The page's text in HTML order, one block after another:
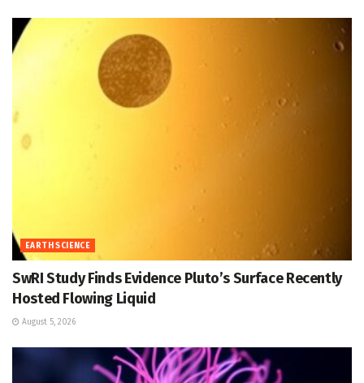
EARTH SCIENCE
SwRI Study Finds Evidence Pluto’s Surface Recently
Hosted Flowing Liquid
August 5, 2026